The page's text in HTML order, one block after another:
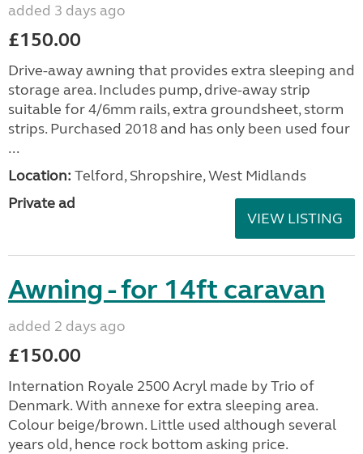
added 3 days ago
£150.00
Drive-away awning that provides extra sleeping and
storage area. Includes pump, drive-away strip
suitable for 4/6mm rails, extra groundsheet, storm
strips. Purchased 2018 and has only been used four
...
Location: Telford, Shropshire, West Midlands
Private ad
VIEW LISTING
Awning - for 14ft caravan
added 2 days ago
£150.00
Internation Royale 2500 Acryl made by Trio of
Denmark. With annexe for extra sleeping area.
Colour beige/brown. Little used although several
years old, hence rock bottom asking price.